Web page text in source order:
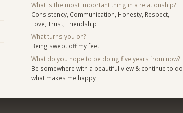
What is the most important thing in a relationship?
Consistency, Communication, Honesty, Respect,
Love, Trust, Friendship
What turns you on?
Being swept off my feet
What do you hope to be doing five years from now?
Be somewhere with a beautiful view & continue to do
what makes me happy